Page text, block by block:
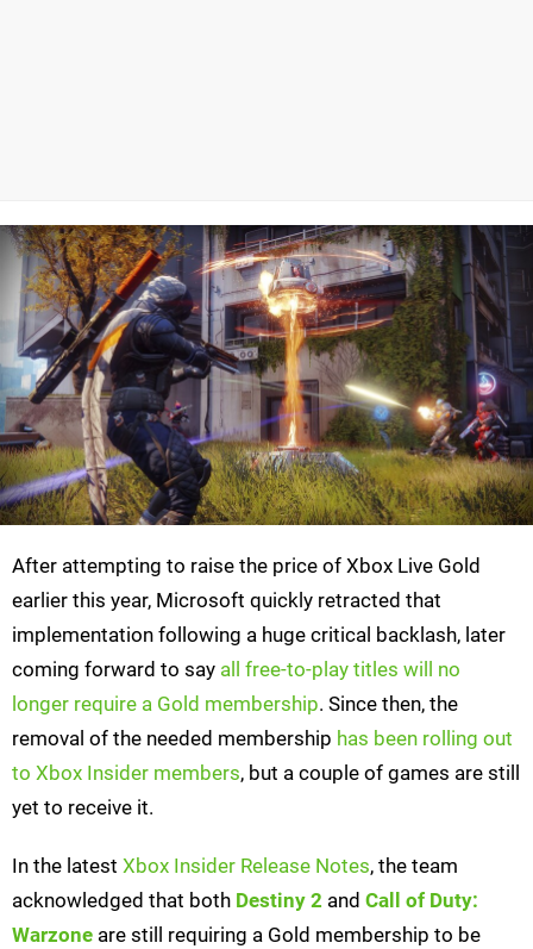
After attempting to raise the price of Xbox Live Gold
earlier this year, Microsoft quickly retracted that
implementation following a huge critical backlash, later
coming forward to say all free-to-play titles will no
longer require a Gold membership. Since then, the
removal of the needed membership has been rolling out
to Xbox Insider members, but a couple of games are still
yet to receive it.
In the latest Xbox Insider Release Notes, the team
acknowledged that both Destiny 2 and Call of Duty:
Warzone are still requiring a Gold membership to be